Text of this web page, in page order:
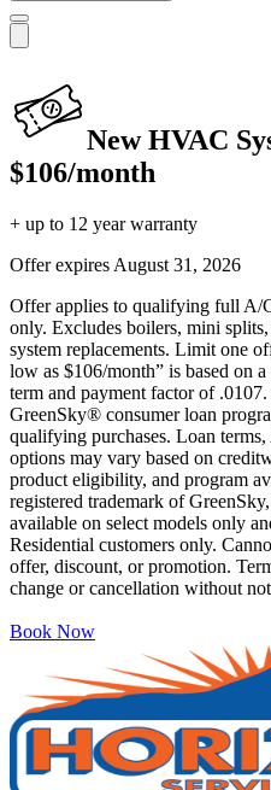
New HVAC
$106/month
+ up to 12 year warranty
Offer expires August 31, 2026
Offer applies to qualifying full A/
only. Excludes boilers, mini
system replacements. Limit one
low as $106/month” is based on
term and payment factor of
GreenSky® consumer loan
qualifying purchases. Loan
options may vary based on
product eligibility, and program
registered trademark of
available on select models only
Residential customers only.
offer, discount, or promotion.
change or cancellation without
Book Now